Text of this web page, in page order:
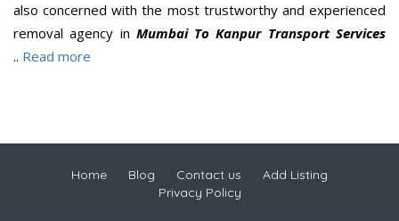
also concerned with the most trustworthy and experienced
removal agency in Mumbai To Kanpur Transport Services
.. Read more
Home Blog Contact us
Add Listing
Privacy Policy